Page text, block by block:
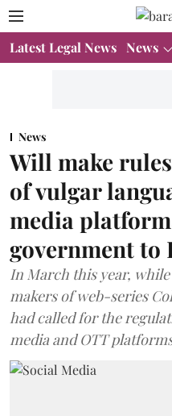
Latest Legal News News
News
Will make
of vulgar
media
government
In March this year,
makers of web-series
had called for the
media and OTT